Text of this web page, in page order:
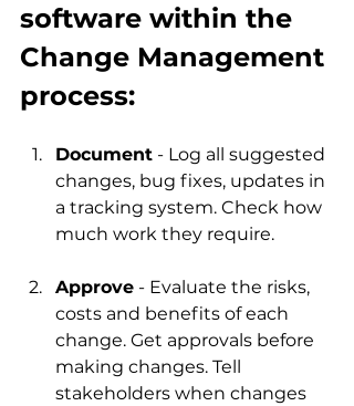
software within the
Change Management
process:
Document - Log all suggested
changes, bug fixes, updates in
a tracking system. Check how
much work they require.
Approve - Evaluate the risks,
costs and benefits of each
change. Get approvals before
making changes. Tell
stakeholders when changes